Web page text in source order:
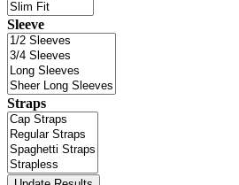
Sleeve
Straps